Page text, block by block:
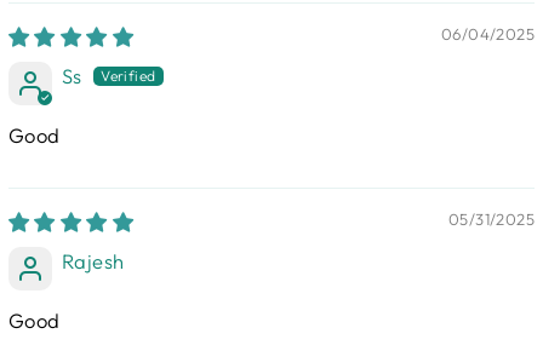
06/04/2025
Ss
Good
05/31/2025
Rajesh
Good